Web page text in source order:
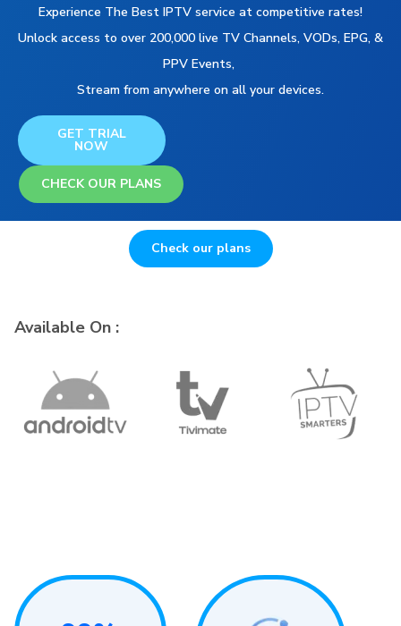
Experience The Best IPTV service at competitive rates!
Unlock access to over 200,000 live TV Channels, VODs, EPG, &
PPV Events,
Stream from anywhere on all your devices.
GET TRIAL
NOW
CHECK OUR PLANS
Check our plans
Available On :